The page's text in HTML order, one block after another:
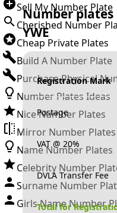
Sell My Number Plate
Cherished Number
Cheap Private Plates
Build A Number Plate
Purchase Physical
Number Plates Ideas
Nice Number Plates
Mirror Number Plates
Name Number Plates
Celebrity Number
Surname Number
Girls Name Number
Number
YWE
Registration Mark
Postage
VAT @ 20%
DVLA Transfer Fee
Total for